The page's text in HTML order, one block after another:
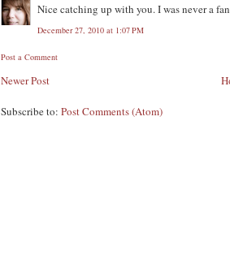
Nice catching up with you. I was never a
December 27, 2010 at 1:07 PM
Post a Comment
Newer Post
Subscribe to:Post Comments (Atom)